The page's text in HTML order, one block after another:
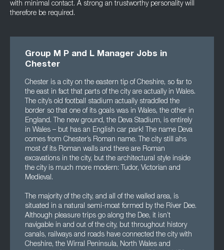
with minimal contact. A strong an trustworthy personality will
therefore be required.
Group M P and L Manager Jobs in
Chester
Chester is a city on the eastern tip of Cheshire, so far to
the east in fact that parts of the city are actually in Wales.
The city’s old football stadium actually straddled the
border so that one of its goals was in Wales, the other in
England. The new ground, the Deva Stadium, is entirely
in Wales – but has an English car park! The name Deva
comes from Chester’s Roman name. The city still ahs
most of its Roman walls and there are Roman
excavations in the city, but the architectural style inside
the city is much more modern: Tudor, Victorian and
Medieval.
The majority of the city, and all of the walled area, is
situated in a natural semi-moat formed by the River Dee.
Although pleasure trips go along the Dee, it isn’t
navigable in and out of the city, but throughout history
canals, railways and roads have connected the city with
Cheshire, the Wirral Peninsula, North Wales and